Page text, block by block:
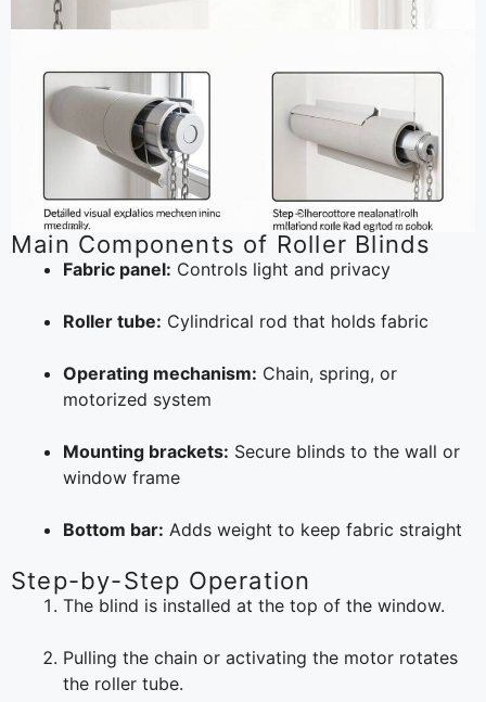
Main Components of Roller Blinds
Fabric panel: Controls light and privacy
Roller tube: Cylindrical rod that holds fabric
Operating mechanism: Chain, spring, or
motorized system
Mounting brackets: Secure blinds to the wall or
window frame
Bottom bar: Adds weight to keep fabric straight
Step-by-Step Operation
The blind is installed at the top of the window.
Pulling the chain or activating the motor rotates
the roller tube.